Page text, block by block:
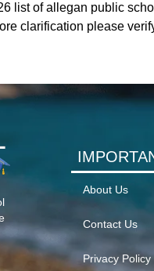
list of allegan public
clarification please
About Us
Contact Us
Privacy Policy